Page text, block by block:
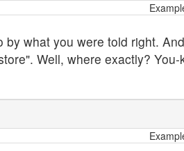
by what you were told right.
Well, where exactly? You-